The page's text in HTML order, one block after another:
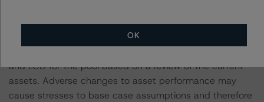
and LGD for the pool based on a review of the current
assets. Adverse changes to asset performance may
cause stresses to base case assumptions and therefore
OK